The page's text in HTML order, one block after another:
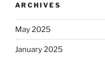
ARCHIVES
May 2025
January 2025